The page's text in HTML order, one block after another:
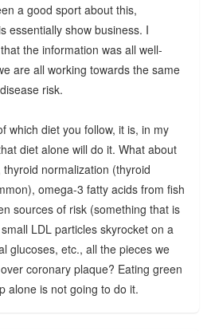
a good sport about this,
essentially show business. I
the information was all well-
are all working towards the same
risk.
which diet you follow, it is, in my
diet alone will do it. What about
normalization (thyroid
omega-3 fatty acids from fish
sources of risk (something that is
LDL particles skyrocket on a
glucoses, etc., all the pieces we
coronary plaque? Eating green
alone is not going to do it.